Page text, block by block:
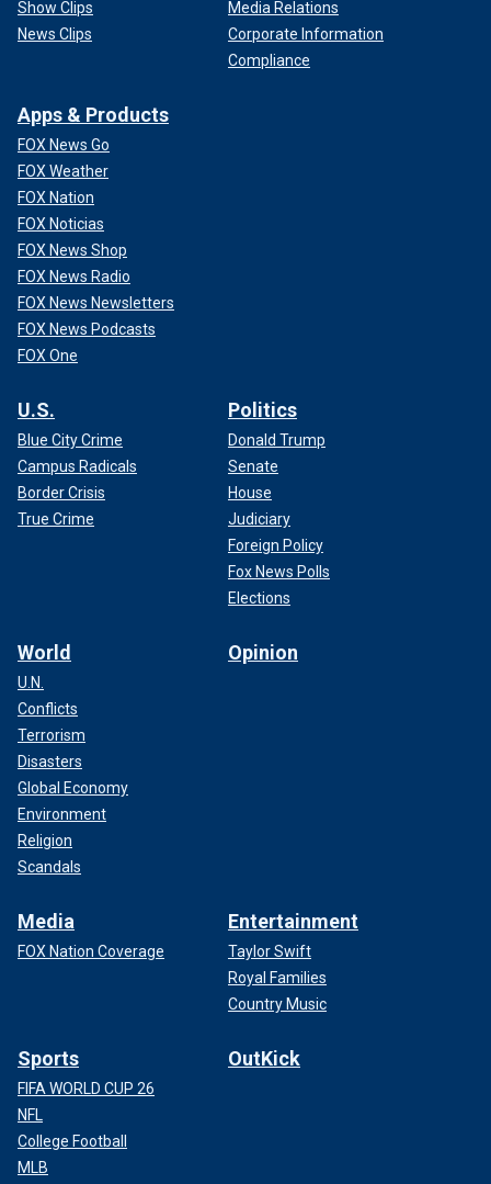
Show Clips
News Clips
Media Relations
Corporate Information
Compliance
Apps & Products
FOX News Go
FOX Weather
FOX Nation
FOX Noticias
FOX News Shop
FOX News Radio
FOX News Newsletters
FOX News Podcasts
FOX One
U.S.
Blue City Crime
Campus Radicals
Border Crisis
True Crime
Politics
Donald Trump
Senate
House
Judiciary
Foreign Policy
Fox News Polls
Elections
World
U.N.
Conflicts
Terrorism
Disasters
Global Economy
Environment
Religion
Scandals
Opinion
Media
FOX Nation Coverage
Entertainment
Taylor Swift
Royal Families
Country Music
Sports
FIFA WORLD CUP 26
NFL
College Football
MLB
OutKick